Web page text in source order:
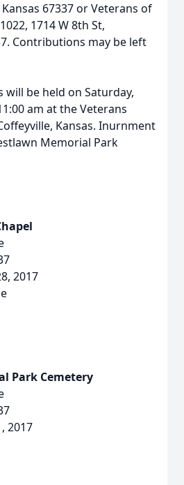
67337 or Veterans of
1714 W 8th St,
Contributions may be left
will be held on Saturday,
am at the Veterans
Kansas. Inurnment
Memorial Park
2017
Park Cemetery
2017